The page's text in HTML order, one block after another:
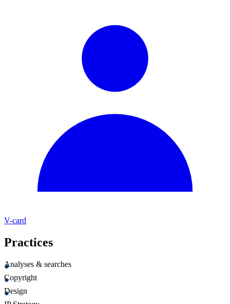
V-card
Practices
Analyses & searches
Copyright
Design